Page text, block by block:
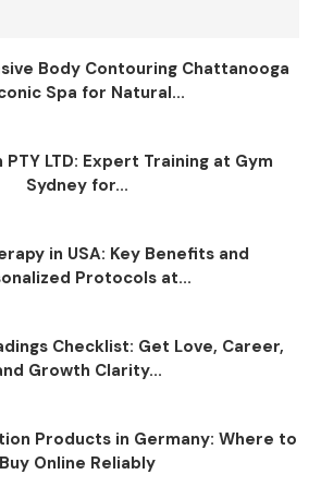
Body Contouring Chattanooga
Spa for Natural...
LTD: Expert Training at Gym
Sydney for...
in USA: Key Benefits and
Protocols at...
Checklist: Get Love, Career,
Growth Clarity...
Products in Germany: Where to
Buy Online Reliably